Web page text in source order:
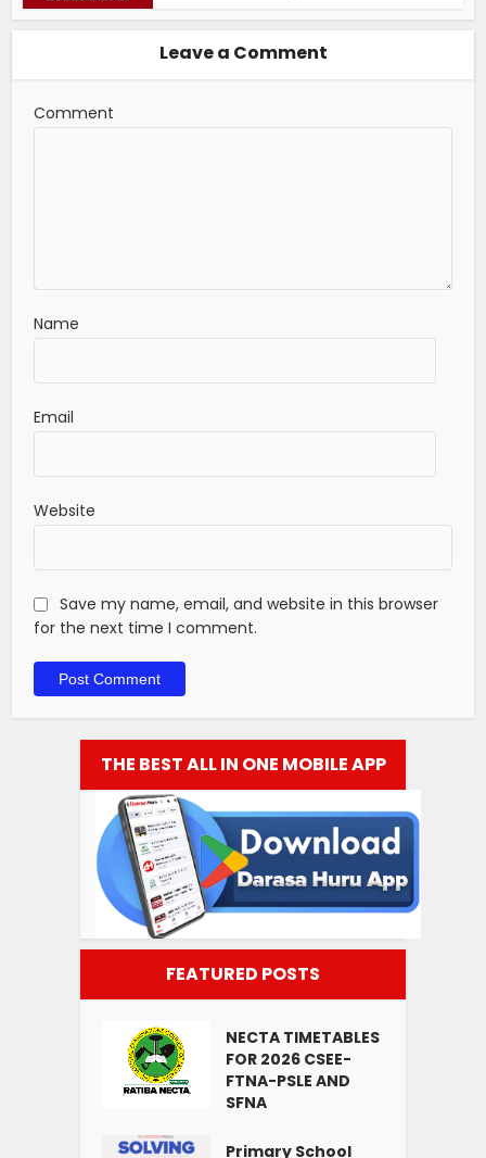
Leave a Comment
Comment
Name
Email
Website
Save my name, email, and website in this browser
for the next time I comment.
THE BEST ALL IN ONE MOBILE APP
FEATURED POSTS
NECTA TIMETABLES
FOR 2026 CSEE-
FTNA-PSLE AND
SFNA
Primary School